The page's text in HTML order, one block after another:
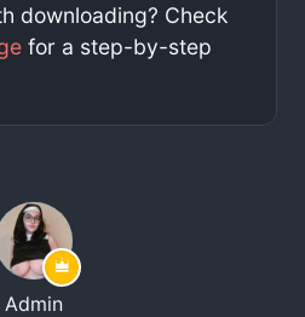
downloading? Check
for a step-by-step
Admin